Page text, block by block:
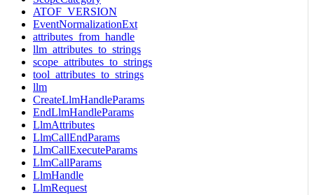
ATOF_VERSION
EventNormalizationExt
attributes_from_handle
llm_attributes_to_strings
scope_attributes_to_strings
tool_attributes_to_strings
llm
CreateLlmHandleParams
EndLlmHandleParams
LlmAttributes
LlmCallEndParams
LlmCallExecuteParams
LlmCallParams
LlmHandle
LlmRequest